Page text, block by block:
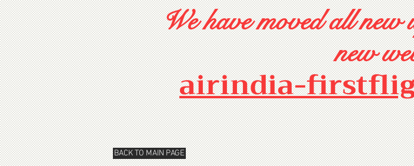
BACK TO MAIN PAGE
We have moved all new
new
airindia-